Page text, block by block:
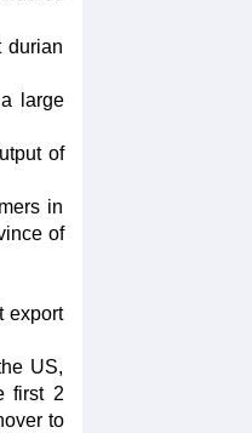
durian
large
of
in
of
export
US,
first 2
to